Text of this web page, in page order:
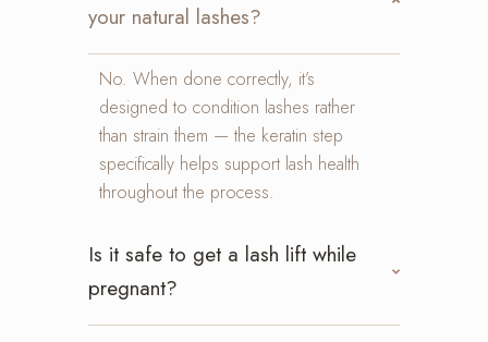
your natural lashes?
No. When done correctly, it’s
designed to condition lashes rather
than strain them — the keratin step
specifically helps support lash health
throughout the process.
Is it safe to get a lash lift while
pregnant?